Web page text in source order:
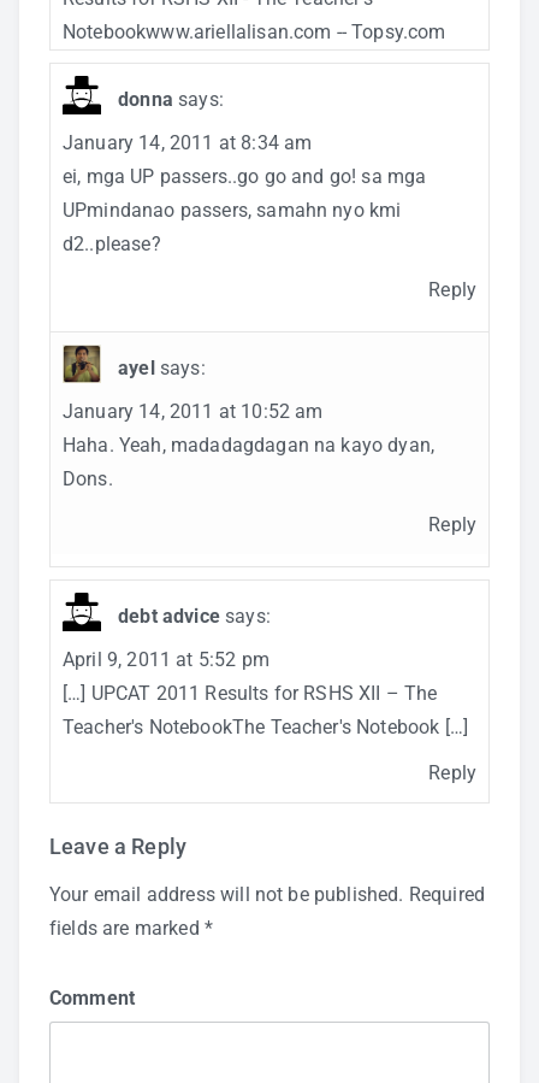
Notebookwww.ariellalisan.com -- Topsy.com
donna says:
January 14, 2011 at 8:34 am
ei, mga UP passers..go go and go! sa mga
UPmindanao passers, samahn nyo kmi
d2..please?
Reply
ayel says:
January 14, 2011 at 10:52 am
Haha. Yeah, madadagdagan na kayo dyan,
Dons.
Reply
debt advice says:
April 9, 2011 at 5:52 pm
[…] UPCAT 2011 Results for RSHS XII – The
Teacher's NotebookThe Teacher's Notebook […]
Reply
Leave a Reply
Your email address will not be published. Required
fields are marked *
Comment